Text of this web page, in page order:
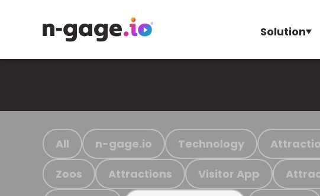
Solution
All n-gage.io Technology
Zoos Attractions Visitor App